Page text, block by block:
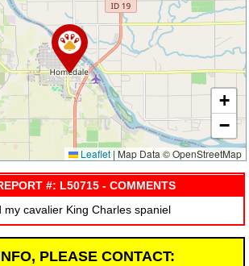
+
−
Leaflet | Map Data © OpenStreetMap
#: L50715 - COMMENTS
my cavalier King Charles spaniel
PLEASE CONTACT: